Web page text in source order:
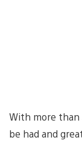
With more than
be had and